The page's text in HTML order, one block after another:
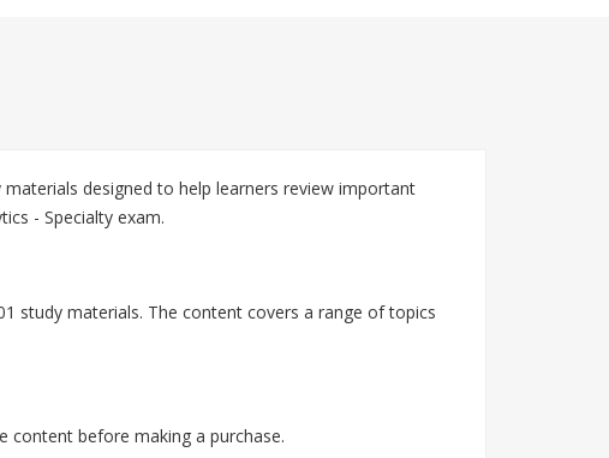
designed to help learners review important
- Specialty exam.
study materials. The content covers a range of topics
content before making a purchase.